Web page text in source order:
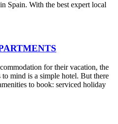
Spain. With the best expert local
for their vacation, the
mind is a simple hotel. But there
to book: serviced holiday